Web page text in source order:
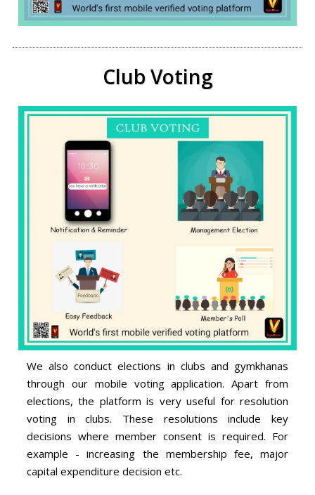
Club Voting
We also conduct elections in clubs and gymkhanas
through our mobile voting application. Apart from
elections, the platform is very useful for resolution
voting in clubs. These resolutions include key
decisions where member consent is required. For
example - increasing the membership fee, major
capital expenditure decision etc.